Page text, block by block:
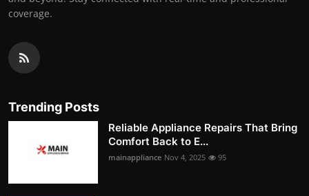
coverage.
Trending Posts
Reliable Appliance Repairs That Bring
Comfort Back to E...
mainappliance Nov 4, 2025 95